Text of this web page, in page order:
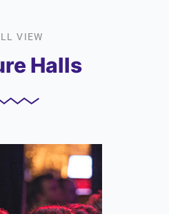
VIEW
Halls